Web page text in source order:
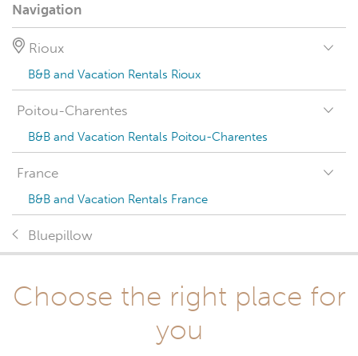
Navigation
Rioux
B&B and Vacation Rentals Rioux
Poitou-Charentes
B&B and Vacation Rentals Poitou-Charentes
France
B&B and Vacation Rentals France
Bluepillow
Choose the right place for
you